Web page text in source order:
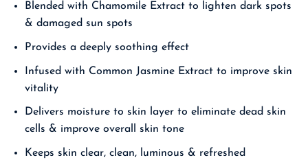
Blended with Chamomile Extract to lighten dark spots
& damaged sun spots
Provides a deeply soothing effect
Infused with Common Jasmine Extract to improve skin
vitality
Delivers moisture to skin layer to eliminate dead skin
cells & improve overall skin tone
Keeps skin clear, clean, luminous & refreshed